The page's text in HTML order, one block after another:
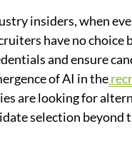
insiders, when
have no choice
and ensure
of AI in the
are looking for
selection beyond